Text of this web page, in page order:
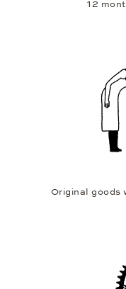
12
Original goods